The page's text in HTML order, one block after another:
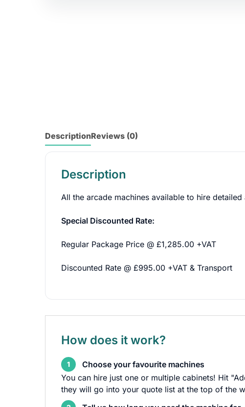
DescriptionReviews (0)
Description
All the arcade machines available to hire
Special Discounted Rate:
Regular Package Price @ £1,285.00 +VAT
Discounted Rate @ £995.00 +VAT & Transport
How does it work?
1
Choose your favourite machines
You can hire just one or multiple cabinets! Hit
they will go into your quote list at the top of the